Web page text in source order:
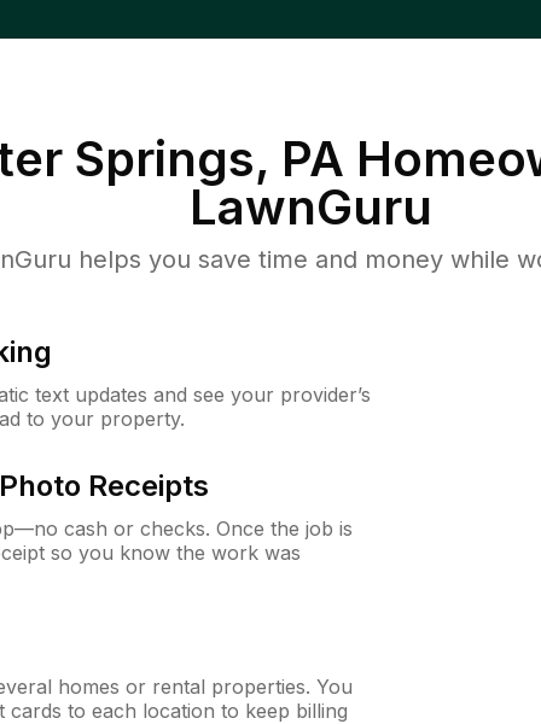
Springs, PA
LawnGuru
helps you save time and money while
text updates and see your provider’s
to your property.
Receipts
cash or checks. Once the job is
so you know the work was
homes or rental properties. You
cards to each location to keep billing